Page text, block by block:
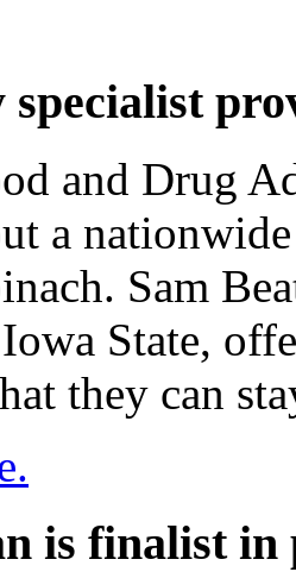
specialist
and Drug
a
Sam
State,
they can
is finalist in